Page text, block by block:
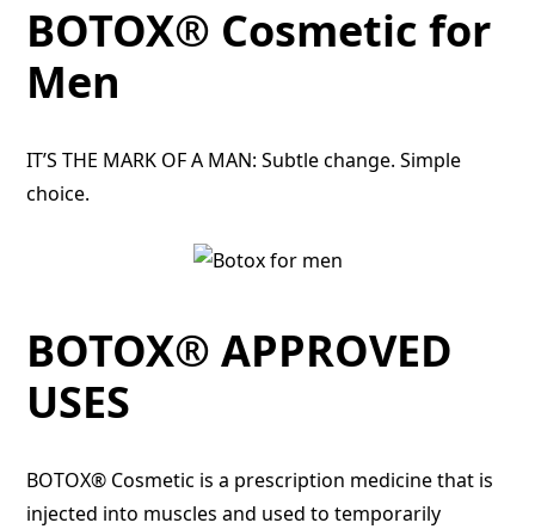
BOTOX® Cosmetic for
Men
IT’S THE MARK OF A MAN: Subtle change. Simple
choice.
BOTOX® APPROVED
USES
BOTOX® Cosmetic is a prescription medicine that is
injected into muscles and used to temporarily